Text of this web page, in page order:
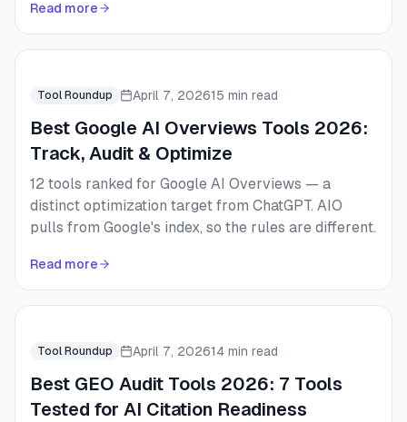
Read more
Tool Roundup April 7, 202615 min read
Best Google AI Overviews Tools 2026:
Track, Audit & Optimize
12 tools ranked for Google AI Overviews — a
distinct optimization target from ChatGPT. AIO
pulls from Google's index, so the rules are different.
Read more
Tool Roundup April 7, 202614 min read
Best GEO Audit Tools 2026: 7 Tools
Tested for AI Citation Readiness